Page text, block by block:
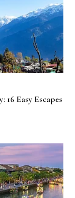
Easy Escapes